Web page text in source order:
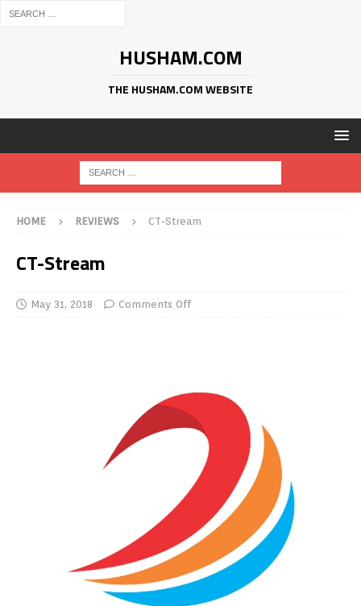
HUSHAM.COM
THE HUSHAM.COM WEBSITE
HOME REVIEWS CT-Stream
CT-Stream
May 31, 2018 Comments Off